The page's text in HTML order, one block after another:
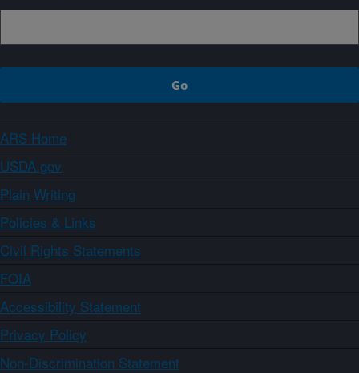
ARS Home
USDA.gov
Plain Writing
Policies & Links
Civil Rights Statements
FOIA
Accessibility Statement
Privacy Policy
Non-Discrimination Statement